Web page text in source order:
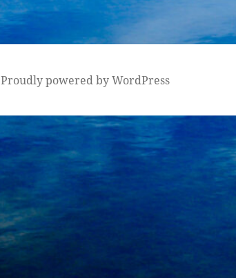
Proudly powered by WordPress